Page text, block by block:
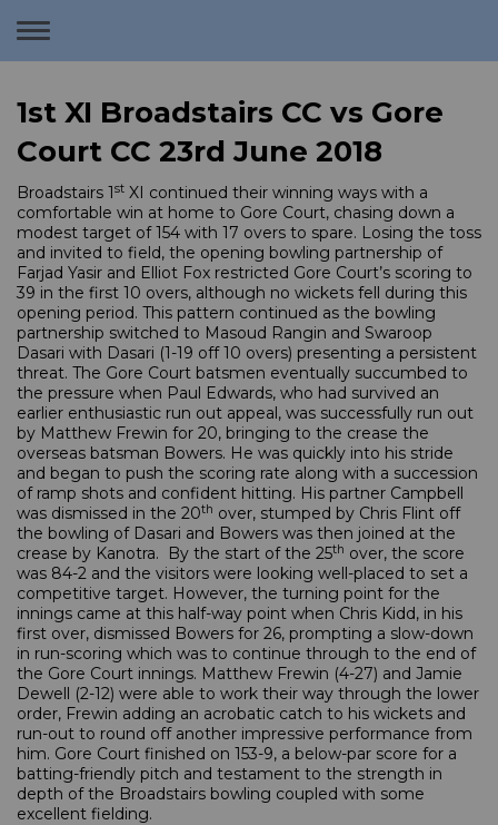
Toggle
1st XI Broadstairs CC vs Gore
Court CC 23rd June 2018
Broadstairs 1st XI continued their winning ways with a
comfortable win at home to Gore Court, chasing down a
modest target of 154 with 17 overs to spare. Losing the toss
and invited to field, the opening bowling partnership of
Farjad Yasir and Elliot Fox restricted Gore Court’s scoring to
39 in the first 10 overs, although no wickets fell during this
opening period. This pattern continued as the bowling
partnership switched to Masoud Rangin and Swaroop
Dasari with Dasari (1-19 off 10 overs) presenting a persistent
threat. The Gore Court batsmen eventually succumbed to
the pressure when Paul Edwards, who had survived an
earlier enthusiastic run out appeal, was successfully run out
by Matthew Frewin for 20, bringing to the crease the
overseas batsman Bowers. He was quickly into his stride
and began to push the scoring rate along with a succession
of ramp shots and confident hitting. His partner Campbell
was dismissed in the 20th over, stumped by Chris Flint off
the bowling of Dasari and Bowers was then joined at the
crease by Kanotra. By the start of the 25th over, the score
was 84-2 and the visitors were looking well-placed to set a
competitive target. However, the turning point for the
innings came at this half-way point when Chris Kidd, in his
first over, dismissed Bowers for 26, prompting a slow-down
in run-scoring which was to continue through to the end of
the Gore Court innings. Matthew Frewin (4-27) and Jamie
Dewell (2-12) were able to work their way through the lower
order, Frewin adding an acrobatic catch to his wickets and
run-out to round off another impressive performance from
him. Gore Court finished on 153-9, a below-par score for a
batting-friendly pitch and testament to the strength in
depth of the Broadstairs bowling coupled with some
excellent fielding.